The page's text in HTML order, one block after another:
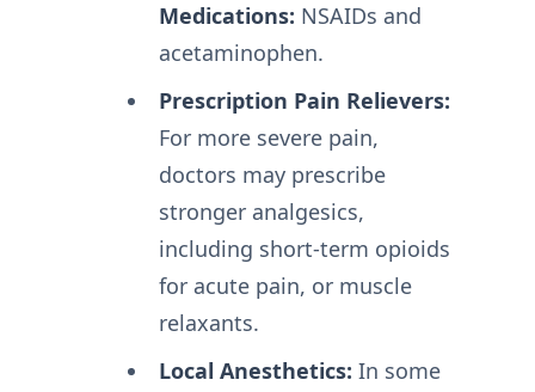
Medications: NSAIDs and
acetaminophen.
Prescription Pain Relievers:
For more severe pain,
doctors may prescribe
stronger analgesics,
including short-term opioids
for acute pain, or muscle
relaxants.
Local Anesthetics: In some